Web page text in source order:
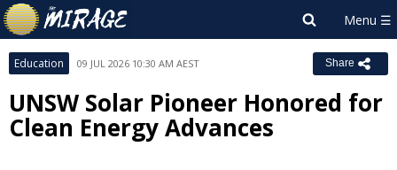
Education 09 JUL 2026 10:30 AM AEST Share
UNSW Solar Pioneer Honored for
Clean Energy Advances